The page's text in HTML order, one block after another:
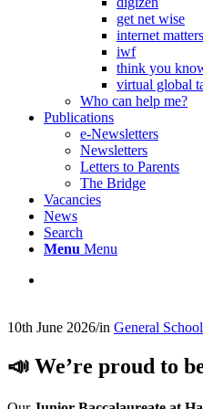
get net wise
internet matters
iwf
think you
virtual global
Who can help me?
Publications
e-Newsletters
Newsletters
Letters to Parents
The Bridge
Vacancies
News
Search
Menu Menu
10th June 2026/in General
📣 We’re proud to